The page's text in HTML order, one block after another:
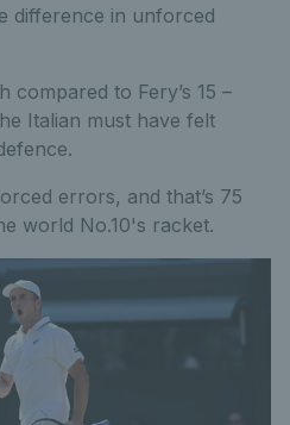
difference in unforced
compared to Fery’s 15 –
Italian must have felt
errors, and that’s 75
world No.10's racket.